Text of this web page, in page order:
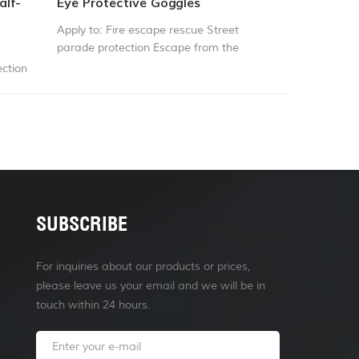
Apply to: Fire escape rescue Street
parade protection Escape from the
SUBSCRIBE
For inquiries about our products or prices,
please leave us your email and we will be in
touch within 24 hours.